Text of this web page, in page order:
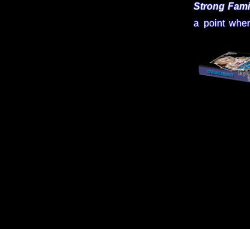
Strong
a point